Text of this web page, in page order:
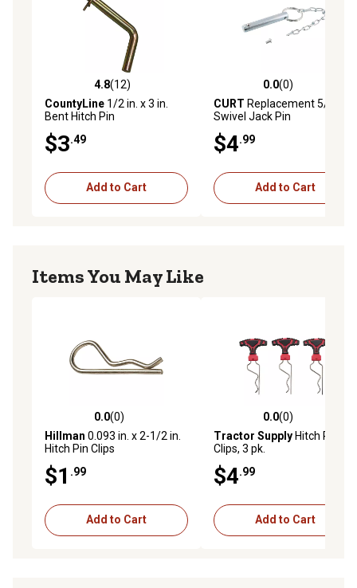
4.8 out of 5 stars with 12 reviews
4.8(12)
CountyLine 1/2 in. x 3 in.
Bent Hitch Pin
$3.49
Add to Cart
0.0 out of 5 stars with 0
0.0(0)
CURT Replacement 5/8 in.
Swivel Jack Pin
$4.99
Add to Cart
Items You May Like
0.0 out of 5 stars with 0 reviews
0.0(0)
Hillman 0.093 in. x 2-1/2 in.
Hitch Pin Clips
$1 .99
Add to Cart
0.0 out of 5 stars with 0
0.0(0)
Tractor SupplyHitch Pin
Clips, 3 pk.
$4.99
Add to Cart